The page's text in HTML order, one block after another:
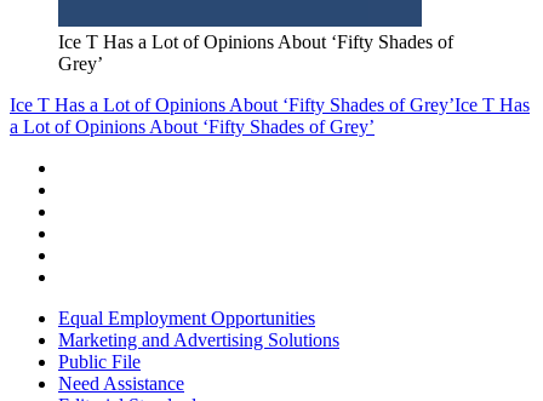
Ice T Has a Lot of Opinions About ‘Fifty Shades of
Grey’
Ice T Has a Lot of Opinions About ‘Fifty Shades of Grey’Ice T Has
a Lot of Opinions About ‘Fifty Shades of Grey’
Equal Employment Opportunities
Marketing and Advertising Solutions
Public File
Need Assistance